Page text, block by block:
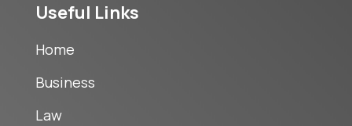
Useful Links
Home
Business
Law